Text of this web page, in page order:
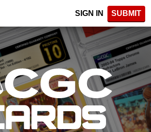
SIGN IN SUBMIT